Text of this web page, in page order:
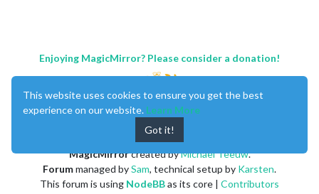
Enjoying MagicMirror? Please consider a donation!
MagicMirrorcreated byMichael Teeuw.
Forummanaged bySam, technical setup by Karsten.
This forum is using NodeBBas its core | Contributors
This website uses cookies to ensure you get the best
experience on our website. Learn More
Got it!